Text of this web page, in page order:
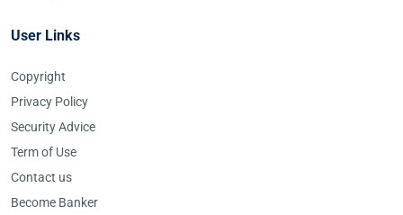
User Links
Copyright
Privacy Policy
Security Advice
Term of Use
Contact us
Become Banker